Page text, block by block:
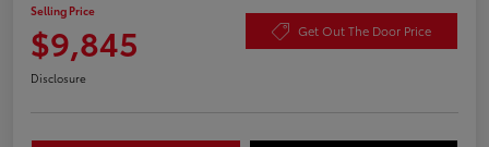
Selling Price
$9,845 Get Out The Door Price
Disclosure